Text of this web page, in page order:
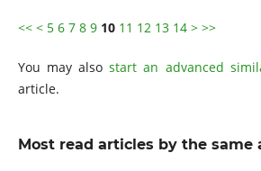
<< < 5 6 7 8 9 10 11 12 13 14 > >>
You may alsostart an advanced
article.
Most read articles by the same